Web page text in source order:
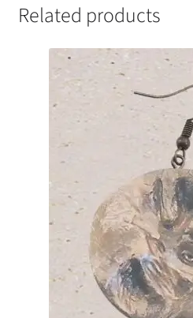
Related products